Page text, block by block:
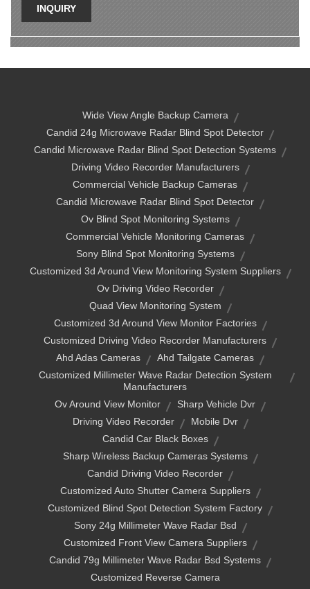
INQUIRY
Wide View Angle Backup Camera
Candid 24g Microwave Radar Blind Spot Detector
Candid Microwave Radar Blind Spot Detection Systems
Driving Video Recorder Manufacturers
Commercial Vehicle Backup Cameras
Candid Microwave Radar Blind Spot Detector
Ov Blind Spot Monitoring Systems
Commercial Vehicle Monitoring Cameras
Sony Blind Spot Monitoring Systems
Customized 3d Around View Monitoring System Suppliers
Ov Driving Video Recorder
Quad View Monitoring System
Customized 3d Around View Monitor Factories
Customized Driving Video Recorder Manufacturers
Ahd Adas Cameras
Ahd Tailgate Cameras
Customized Millimeter Wave Radar Detection System
Manufacturers
Ov Around View Monitor
Sharp Vehicle Dvr
Driving Video Recorder
Mobile Dvr
Candid Car Black Boxes
Sharp Wireless Backup Cameras Systems
Candid Driving Video Recorder
Customized Auto Shutter Camera Suppliers
Customized Blind Spot Detection System Factory
Sony 24g Millimeter Wave Radar Bsd
Customized Front View Camera Suppliers
Candid 79g Millimeter Wave Radar Bsd Systems
Customized Reverse Camera